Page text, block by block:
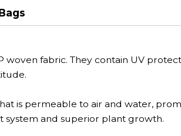
woven fabric. They contain UV
is permeable to air and water,
system and superior plant growth.